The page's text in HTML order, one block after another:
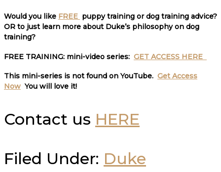
Would you like FREE puppy training or dog training advice?
OR to just learn more about Duke’s philosophy on dog
training?
FREE TRAINING: mini-video series: GET ACCESS HERE
This mini-series is not found on YouTube. Get Access
Now You will love it!
Contact us HERE
Filed Under: Duke